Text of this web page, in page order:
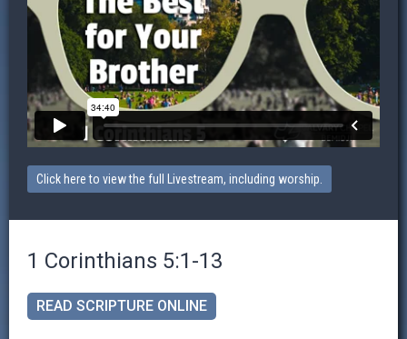
Click here to view the full Livestream, including worship.
1 Corinthians 5:1-13
READ SCRIPTURE ONLINE